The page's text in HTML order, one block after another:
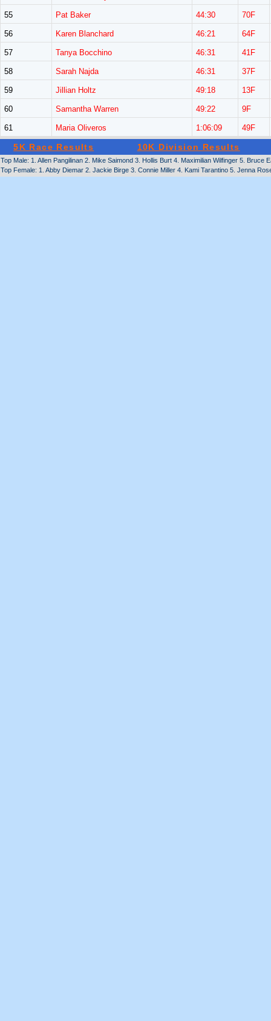
55 Pat Baker 44:30 70F
56 Karen Blanchard 46:21 64F
57 Tanya Bocchino 46:31 41F
58 Sarah Najda 46:31 37F
59 Jillian Holtz 49:18 13F
60 Samantha Warren 49:22 9F
61 Maria Oliveros 1:06:09 49F
5K Race Results 10K Division Results
Top Male: 1. Allen Pangilinan 2. Mike Saimond 3. Hollis Burt 4. Maximilian Wilfinger 5. Bruce
Top Female: 1. Abby Diemar 2. Jackie Birge 3. Connie Miller 4. Kami Tarantino 5. Jenna